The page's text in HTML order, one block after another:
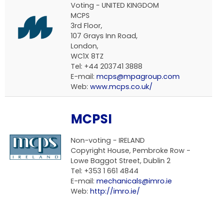
Voting - UNITED KINGDOM
MCPS
3rd Floor,
107 Grays Inn Road,
London,
WC1X 8TZ
Tel: +44 203741 3888
E-mail: mcps@mpagroup.com
Web: www.mcps.co.uk/
MCPSI
Non-voting - IRELAND
Copyright House, Pembroke Row -
Lowe Baggot Street, Dublin 2
Tel: +353 1 661 4844
E-mail: mechanicals@imro.ie
Web: http://imro.ie/